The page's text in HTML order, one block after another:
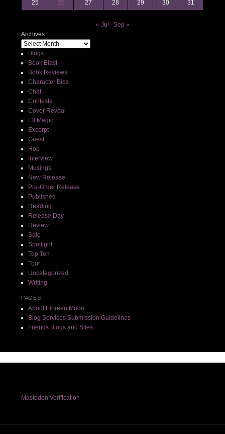
25 26 27 28 29 30 31
« Jul
Sep »
Archives
Blogs
Book Blast
Book Reviews
Character Bios
Chat
Contests
Cover Reveal
Elf Magic
Excerpt
Guest
Hop
Interview
Musings
New Release
Pre-Order Release
Published
Reading
Release Day
Review
Sale
Spotlight
Top Ten
Tour
Uncategorized
Writing
PAGES
About Eloreen Moon
Blog Services Submission Guidelines
Friends Blogs and Sites
Mastodon Verification